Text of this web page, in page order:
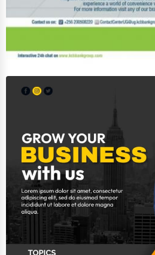
Video Production
Employment Agencies
Ethical Fair Trade Businesses
Green Businesses
Franchise Opportunities
Office Supplies & Equipment
Research Institutions